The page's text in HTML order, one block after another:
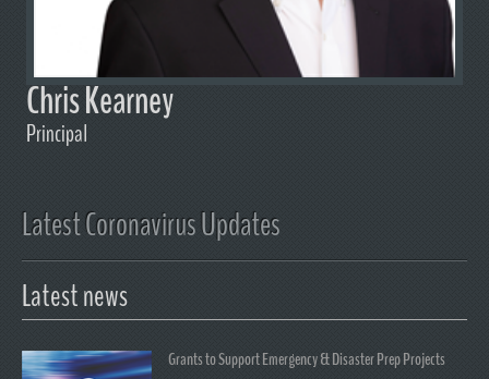
Chris Kearney
Principal
Latest Coronavirus Updates
Latest news
Grants to Support Emergency & Disaster Prep Projects